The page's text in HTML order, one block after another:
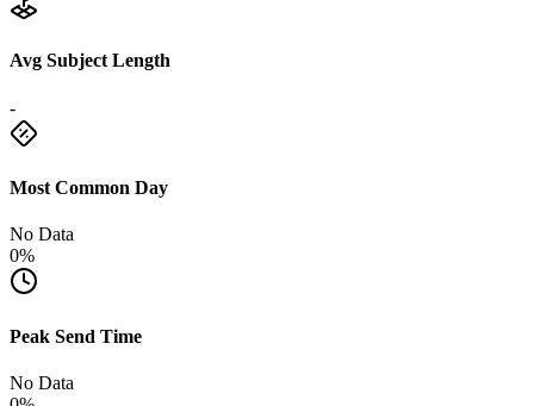
Avg Subject Length
-
Most Common Day
No Data
0%
Peak Send Time
No Data